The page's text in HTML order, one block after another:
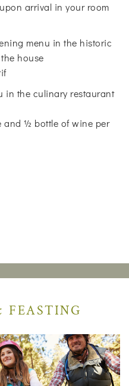
arrival in your room
menu in the historic
house
in the culinary restaurant
and ½ bottle of wine per
feasting